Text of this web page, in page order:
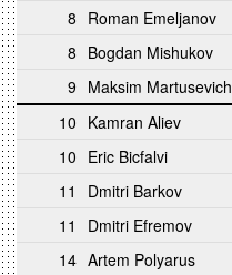
8 Roman Emeljanov
8 Bogdan Mishukov
9 Maksim Martusevich
10 Kamran Aliev
10 Eric Bicfalvi
11
Dmitri Barkov
11
Dmitri Efremov
14 Artem Polyarus